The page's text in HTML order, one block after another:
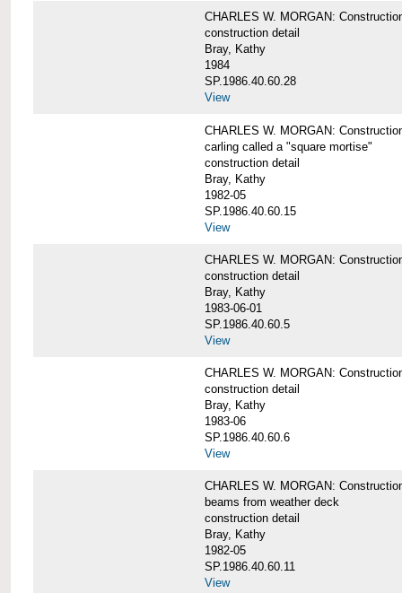
CHARLES W. MORGAN:
construction detail
Bray, Kathy
1984
SP.1986.40.60.28
View
CHARLES W. MORGAN:
carling called a "square mortise"
construction detail
Bray, Kathy
1982-05
SP.1986.40.60.15
View
CHARLES W. MORGAN:
construction detail
Bray, Kathy
1983-06-01
SP.1986.40.60.5
View
CHARLES W. MORGAN:
construction detail
Bray, Kathy
1983-06
SP.1986.40.60.6
View
CHARLES W. MORGAN:
beams from weather deck
construction detail
Bray, Kathy
1982-05
SP.1986.40.60.11
View